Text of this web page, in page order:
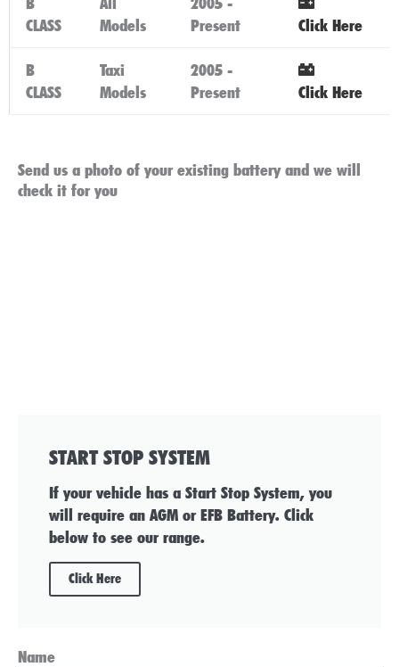
CLASS
Models
Present
Click Here
B
CLASS
Taxi
Models
2005 -
Present
Click Here
Send us a photo of your existing battery and we will
check it for you
START STOP SYSTEM
If your vehicle has a Start Stop System, you
will require an AGM or EFB Battery. Click
below to see our range.
Click Here
Name